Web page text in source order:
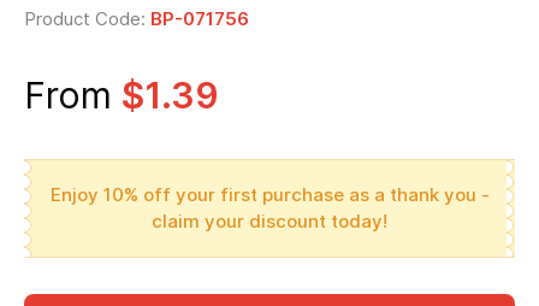
Product Code: BP-071756
From $1.39
Enjoy 10% off your first purchase as a thank you -
claim your discount today!